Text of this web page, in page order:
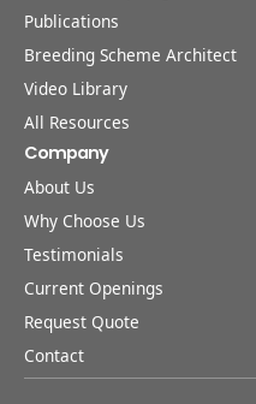
Publications
Breeding Scheme Architect
Video Library
All Resources
Company
About Us
Why Choose Us
Testimonials
Current Openings
Request Quote
Contact